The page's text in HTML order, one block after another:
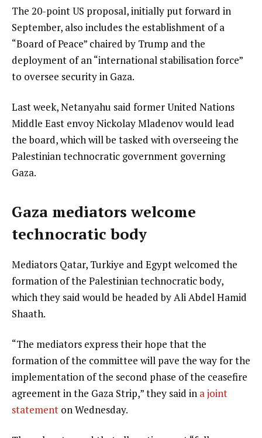
The 20-point US proposal, initially put forward in
September, also includes the establishment of a
“Board of Peace” chaired by Trump and the
deployment of an “international stabilisation force”
to oversee security in Gaza.
Last week, Netanyahu said former United Nations
Middle East envoy Nickolay Mladenov would lead
the board, which will be tasked with overseeing the
Palestinian technocratic government governing
Gaza.
Gaza mediators welcome
technocratic body
Mediators Qatar, Turkiye and Egypt welcomed the
formation of the Palestinian technocratic body,
which they said would be headed by Ali Abdel Hamid
Shaath.
“The mediators express their hope that the
formation of the committee will pave the way for the
implementation of the second phase of the ceasefire
agreement in the Gaza Strip,” they said in a joint
statement on Wednesday.